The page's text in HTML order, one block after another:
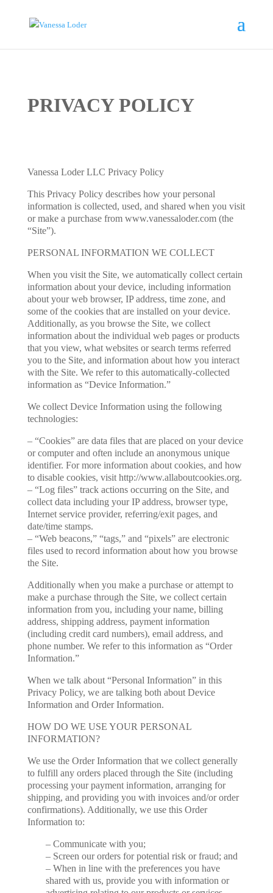
PRIVACY POLICY
Vanessa Loder LLC Privacy Policy
This Privacy Policy describes how your personal
information is collected, used, and shared when you visit
or make a purchase from www.vanessaloder.com (the
“Site”).
PERSONAL INFORMATION WE COLLECT
When you visit the Site, we automatically collect certain
information about your device, including information
about your web browser, IP address, time zone, and
some of the cookies that are installed on your device.
Additionally, as you browse the Site, we collect
information about the individual web pages or products
that you view, what websites or search terms referred
you to the Site, and information about how you interact
with the Site. We refer to this automatically-collected
information as “Device Information.”
We collect Device Information using the following
technologies:
– “Cookies” are data files that are placed on your device
or computer and often include an anonymous unique
identifier. For more information about cookies, and how
to disable cookies, visit http://www.allaboutcookies.org.
– “Log files” track actions occurring on the Site, and
collect data including your IP address, browser type,
Internet service provider, referring/exit pages, and
date/time stamps.
– “Web beacons,” “tags,” and “pixels” are electronic
files used to record information about how you browse
the Site.
Additionally when you make a purchase or attempt to
make a purchase through the Site, we collect certain
information from you, including your name, billing
address, shipping address, payment information
(including credit card numbers), email address, and
phone number. We refer to this information as “Order
Information.”
When we talk about “Personal Information” in this
Privacy Policy, we are talking both about Device
Information and Order Information.
HOW DO WE USE YOUR PERSONAL
INFORMATION?
We use the Order Information that we collect generally
to fulfill any orders placed through the Site (including
processing your payment information, arranging for
shipping, and providing you with invoices and/or order
confirmations). Additionally, we use this Order
Information to:
– Communicate with you;
– Screen our orders for potential risk or fraud; and
– When in line with the preferences you have
shared with us, provide you with information or